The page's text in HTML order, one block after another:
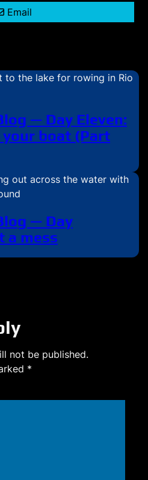
Email
— Day Eleven:
boat (Part
— Day
a mess
not be published.
*